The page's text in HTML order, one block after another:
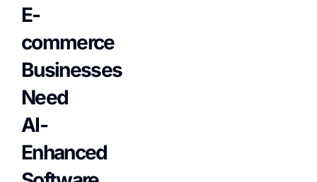
E-
commerce
Businesses
Need
AI-
Enhanced